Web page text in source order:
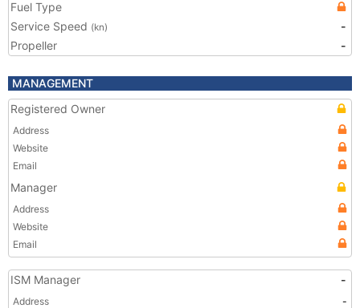
Fuel Type
Service Speed (kn)
-
Propeller
-
MANAGEMENT
Registered Owner
Address
Website
Email
Manager
Address
Website
Email
ISM Manager -
Address
-